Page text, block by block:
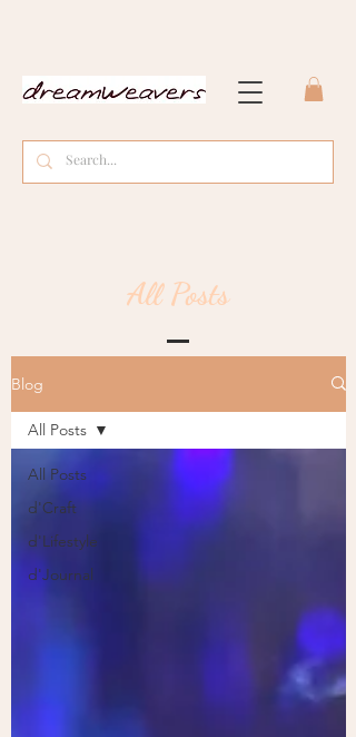
All Posts
Blog
All Posts
d'Craft
d'Lifestyle
d'Journal
All Posts